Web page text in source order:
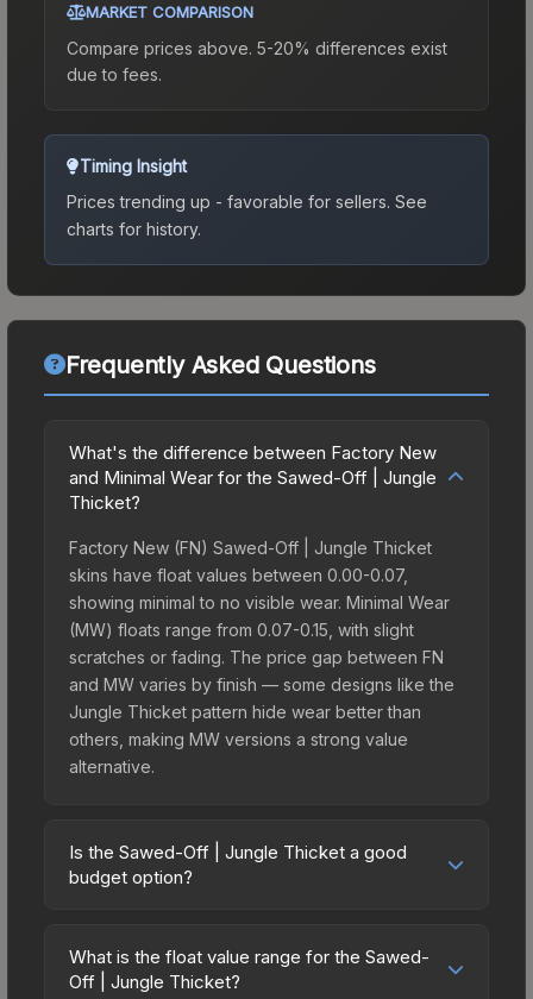
MARKET COMPARISON
Compare prices above. 5-20% differences exist
due to fees.
Timing Insight
Prices trending up - favorable for sellers. See
charts for history.
Frequently Asked Questions
What's the difference between Factory New
and Minimal Wear for the Sawed-Off | Jungle
Thicket?
Factory New (FN) Sawed-Off | Jungle Thicket
skins have float values between 0.00-0.07,
showing minimal to no visible wear. Minimal Wear
(MW) floats range from 0.07-0.15, with slight
scratches or fading. The price gap between FN
and MW varies by finish — some designs like the
Jungle Thicket pattern hide wear better than
others, making MW versions a strong value
alternative.
Is the Sawed-Off | Jungle Thicket a good
budget option?
excellent budget-friendly choice. Priced
affordably, it offers the Jungle Thicket aesthetic
What is the float value range for the Sawed-
Off | Jungle Thicket?